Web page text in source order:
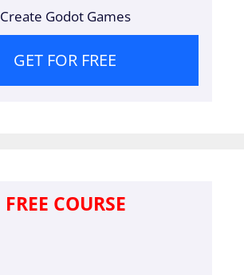
Create Godot Games
GET FOR FREE
FREE COURSE